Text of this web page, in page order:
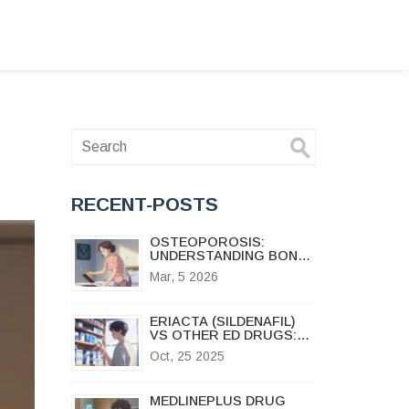
RECENT-POSTS
OSTEOPOROSIS:
UNDERSTANDING BONE
DENSITY LOSS AND HOW
BISPHOSPHONATES
Mar, 5 2026
ERIACTA (SILDENAFIL)
VS OTHER ED DRUGS:
PROS, CONS & BEST
ALTERNATIVES
Oct, 25 2025
MEDLINEPLUS DRUG